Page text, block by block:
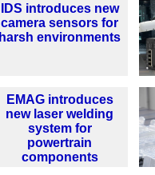
IDS introduces new
camera sensors for
harsh environments
EMAG introduces
new laser welding
system for
powertrain
components